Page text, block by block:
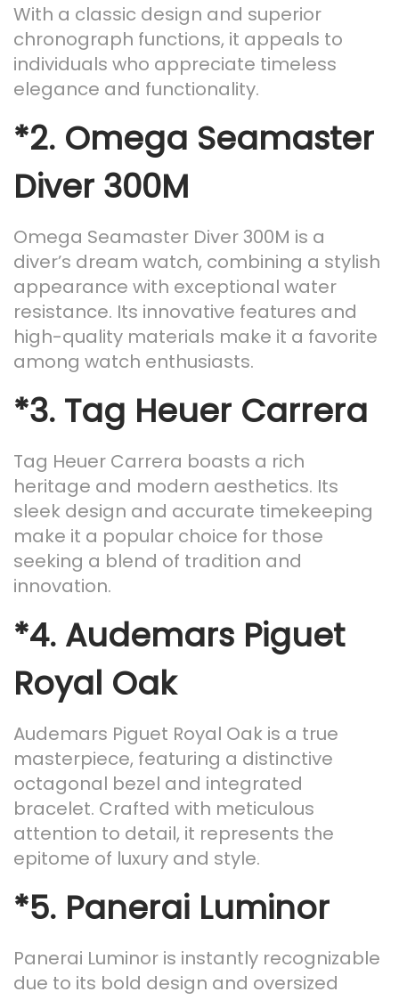
With a classic design and superior
chronograph functions, it appeals to
individuals who appreciate timeless
elegance and functionality.
*2. Omega Seamaster
Diver 300M
Omega Seamaster Diver 300M is a
diver’s dream watch, combining a stylish
appearance with exceptional water
resistance. Its innovative features and
high-quality materials make it a favorite
among watch enthusiasts.
*3. Tag Heuer Carrera
Tag Heuer Carrera boasts a rich
heritage and modern aesthetics. Its
sleek design and accurate timekeeping
make it a popular choice for those
seeking a blend of tradition and
innovation.
*4. Audemars Piguet
Royal Oak
Audemars Piguet Royal Oak is a true
masterpiece, featuring a distinctive
octagonal bezel and integrated
bracelet. Crafted with meticulous
attention to detail, it represents the
epitome of luxury and style.
*5. Panerai Luminor
Panerai Luminor is instantly recognizable
due to its bold design and oversized